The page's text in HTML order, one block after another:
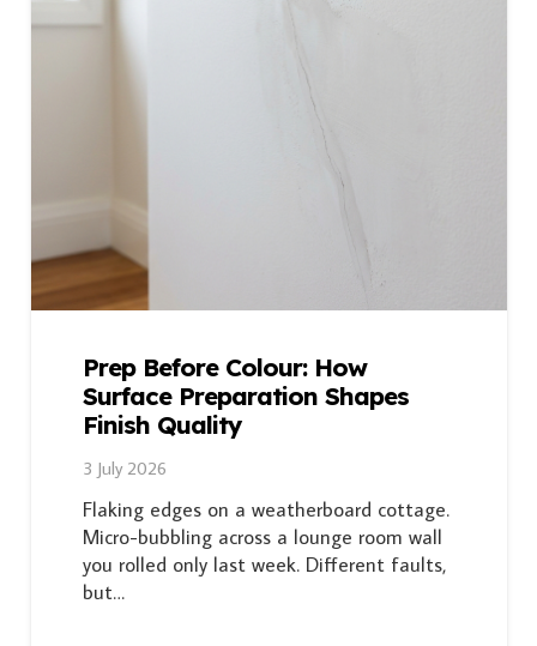
Prep Before Colour: How
Surface Preparation Shapes
Finish Quality
3 July 2026
Flaking edges on a weatherboard cottage.
Micro-bubbling across a lounge room wall
you rolled only last week. Different faults,
but…